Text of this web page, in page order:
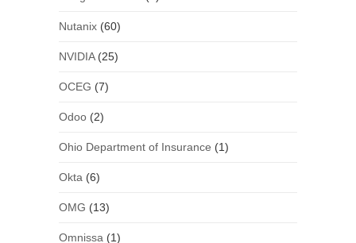
Nutanix(60)
NVIDIA(25)
OCEG (7)
Odoo(2)
Ohio Department of Insurance (1)
Okta (6)
OMG (13)
Omnissa (1)